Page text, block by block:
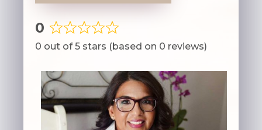
0
Rated
0
of
5
0 out of 5 stars (based on 0 reviews)